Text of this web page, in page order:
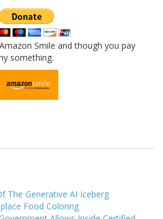
Smile and though you pay
something.
The Generative AI Iceberg
Food Coloring